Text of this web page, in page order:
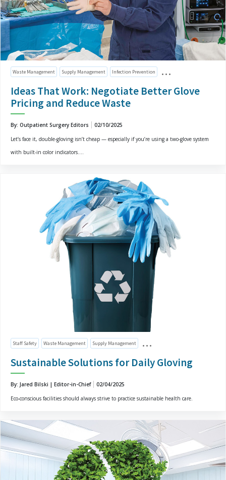
Waste Management Supply Management Infection Prevention
Ideas That Work: Negotiate Better Glove
Pricing and Reduce Waste
By: Outpatient Surgery Editors
02/10/2025
Let’s face it, double-gloving isn’t cheap — especially if you’re using a two-glove system
with built-in color indicators....
Staff Safety Waste Management Supply Management
Sustainable Solutions for Daily Gloving
By: Jared Bilski | Editor-in-Chief
02/04/2025
Eco-conscious facilities should always strive to practice sustainable health care.